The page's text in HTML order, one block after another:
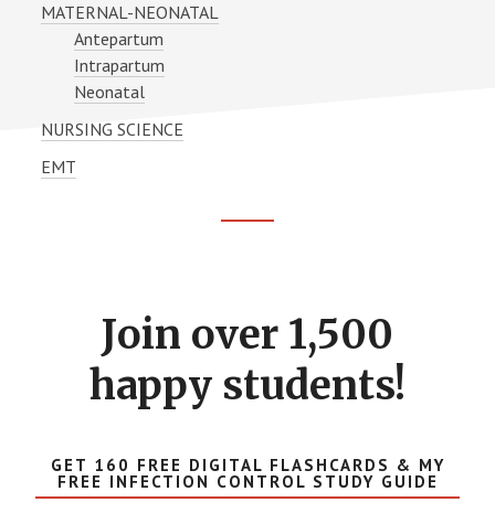
MATERNAL-NEONATAL
Antepartum
Intrapartum
Neonatal
NURSING SCIENCE
EMT
Join over 1,500
happy students!
GET 160 FREE DIGITAL FLASHCARDS & MY
FREE INFECTION CONTROL STUDY GUIDE